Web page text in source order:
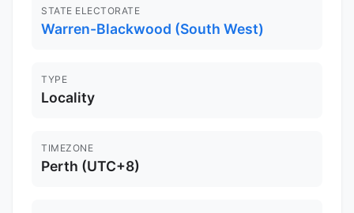
STATE ELECTORATE
Warren-Blackwood (South West)
TYPE
Locality
TIMEZONE
Perth (UTC+8)